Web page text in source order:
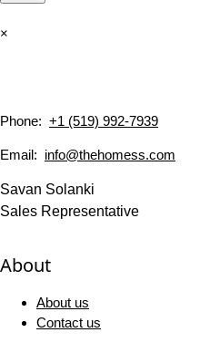
×
Phone: +1 (519) 992-7939
Email: info@thehomess.com
Savan Solanki
Sales Representative
About
About us
Contact us